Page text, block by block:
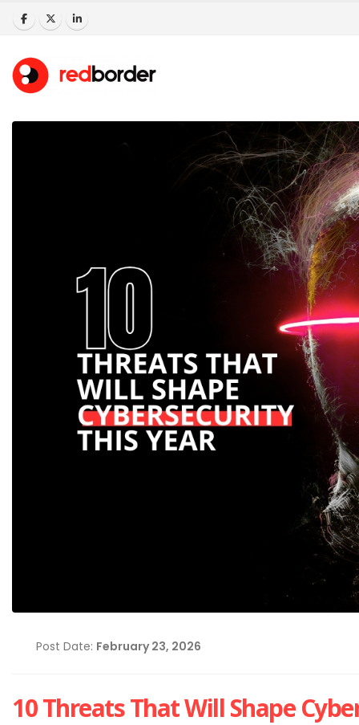
Post Date: February 23, 2026
10 Threats That Will Shape
June 5, 2026